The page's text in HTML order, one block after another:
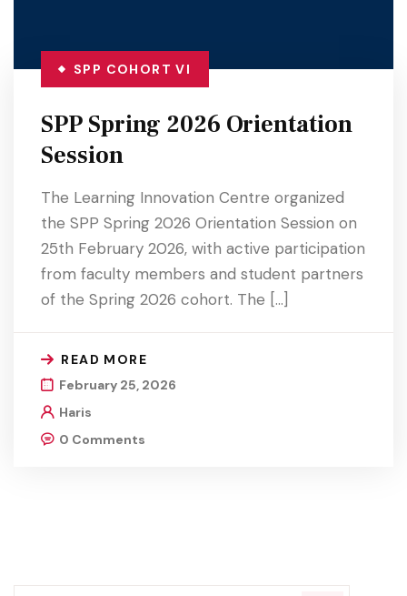
SPP COHORT VI
SPP Spring 2026 Orientation
Session
The Learning Innovation Centre organized
the SPP Spring 2026 Orientation Session on
25th February 2026, with active participation
from faculty members and student partners
of the Spring 2026 cohort. The […]
READ MORE
February 25, 2026
Haris
0 Comments